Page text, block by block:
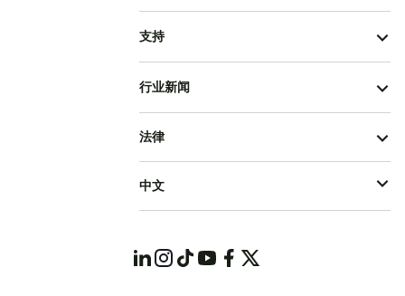
支持
行业新闻
法律
中文